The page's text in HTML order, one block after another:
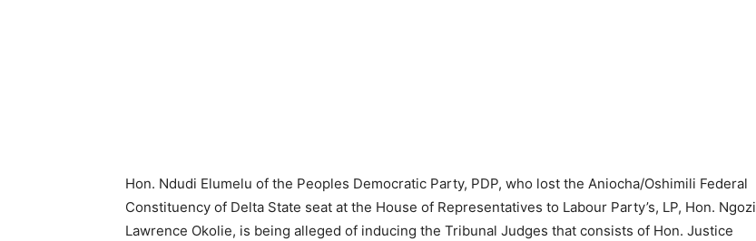
Hon. Ndudi Elumelu of the Peoples Democratic Party, PDP, who lost the Aniocha/Oshimili Federal
Constituency of Delta State seat at the House of Representatives to Labour Party’s, LP, Hon. Ngozi
Lawrence Okolie, is being alleged of inducing the Tribunal Judges that consists of Hon. Justice